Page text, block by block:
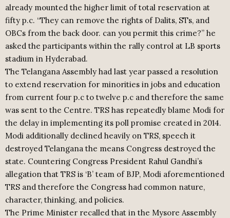
already mounted the higher limit of total reservation at
fifty p.c. “They can remove the rights of Dalits, STs, and
OBCs from the back door. can you permit this crime?” he
asked the participants within the rally control at LB sports
stadium in Hyderabad.
The Telangana Assembly had last year passed a resolution
to extend reservation for minorities in jobs and education
from current four p.c to twelve p.c and therefore the same
was sent to the Centre. TRS has repeatedly blame Modi for
the delay in implementing its poll promise created in 2014.
Modi additionally declined heavily on TRS, speech it
destroyed Telangana the means Congress destroyed the
state. Countering Congress President Rahul Gandhi’s
allegation that TRS is ‘B’ team of BJP, Modi aforementioned
TRS and therefore the Congress had common nature,
character, thinking, and policies.
The Prime Minister recalled that in the Mysore Assembly